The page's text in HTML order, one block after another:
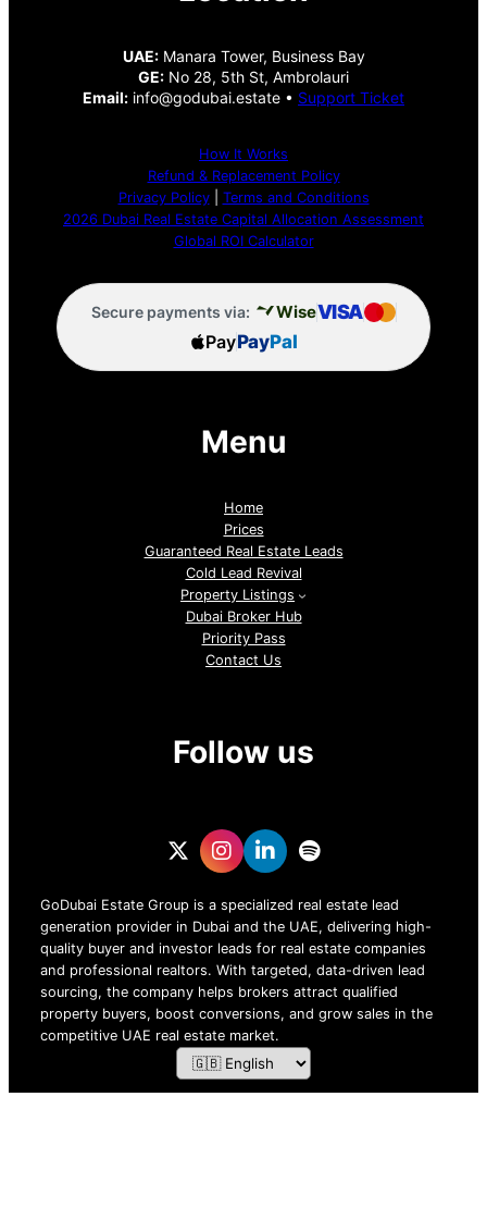
UAE:Manara Tower, Business Bay
GE: No 28, 5th St, Ambrolauri
Email: info@godubai.estate • Support Ticket
How It Works
Refund & Replacement Policy
Privacy Policy| Terms and Conditions
2026 Dubai Real Estate Capital Allocation Assessment
Global ROI Calculator
Secure payments via: WiseVISA
PayPayPal
Menu
Home
Prices
Guaranteed Real Estate Leads
Cold Lead Revival
Property Listings
Dubai Broker Hub
Priority Pass
Contact Us
Follow us
GoDubai Estate Group is a specialized real estate lead
generation provider in Dubai and the UAE, delivering high-
quality buyer and investor leads for real estate companies
and professional realtors. With targeted, data-driven lead
sourcing, the company helps brokers attract qualified
property buyers, boost conversions, and grow sales in the
competitive UAE real estate market.